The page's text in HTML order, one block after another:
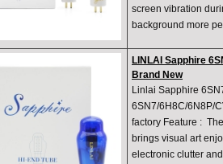
screen vibration
background more
LINLAI Sapphire
Brand New
Linlai Sapphire
6SN7/6H8C/6N8P/
factory Feature :
brings visual art
electronic clutter